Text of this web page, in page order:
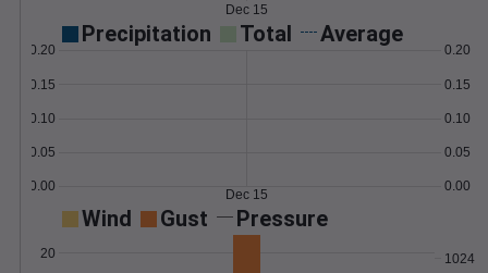
Dec 15
Precipitation Total Average
0.00
0.05
0.10
0.15
0.20
0.00
0.05
0.10
0.15
0.20
Dec 15
Wind Gust Pressure
20 1024